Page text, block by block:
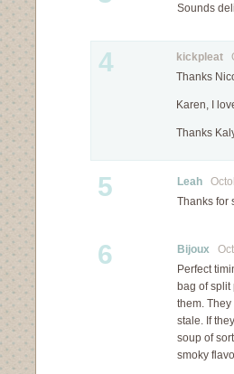
Sounds
4 kickpleat
Thanks
Karen, I
Thanks
5 Leah
Thanks for
6 Bijoux
Perfect
bag of split
them.
stale. If
soup of
smoky